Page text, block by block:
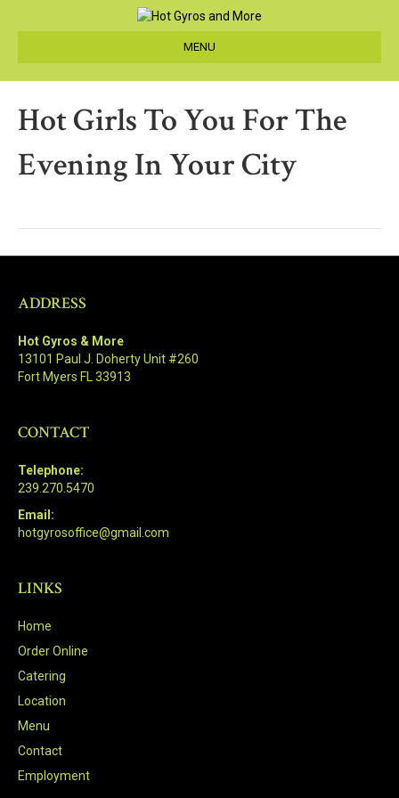
MENU
Hot Girls To You For The
Evening In Your City
ADDRESS
Hot Gyros & More
13101 Paul J. Doherty Unit #260
Fort Myers FL 33913
CONTACT
Telephone:
239.270.5470
Email:
hotgyrosoffice@gmail.com
LINKS
Home
Order Online
Catering
Location
Menu
Contact
Employment